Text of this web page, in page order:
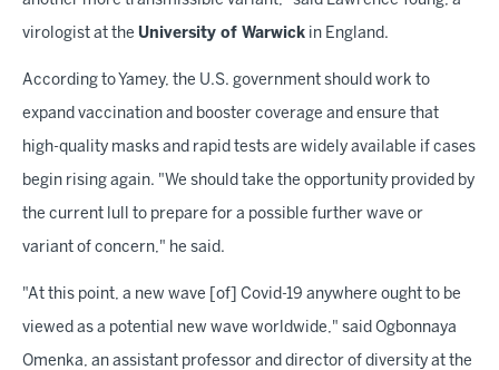
virologist at the University of Warwick in England.
According to Yamey, the U.S. government should work to
expand vaccination and booster coverage and ensure that
high-quality masks and rapid tests are widely available if cases
begin rising again. "We should take the opportunity provided by
the current lull to prepare for a possible further wave or
variant of concern," he said.
"At this point, a new wave [of] Covid-19 anywhere ought to be
viewed as a potential new wave worldwide," said Ogbonnaya
Omenka, an assistant professor and director of diversity at the